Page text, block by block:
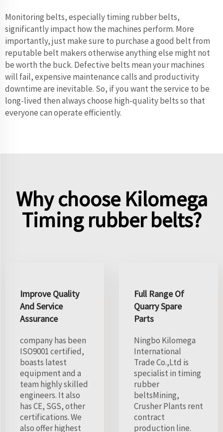
Monitoring belts, especially timing rubber belts,
significantly impact how the machines perform. More
importantly, just make sure to purchase a good belt from
reputable belt makers otherwise anything else might not
be worth the buck. Defective belts mean your machines
will fail, expensive maintenance calls and productivity
downtime are inevitable. So, if you want the service to be
long-lived then always choose high-quality belts so that
everyone can operate efficiently.
Why choose Kilomega
Timing rubber belts?
Improve Quality
And Service
Assurance
company has been
ISO9001 certified,
boasts latest
equipment and a
team highly skilled
engineers. It also
has CE, SGS, other
certifications. We
also offer highest
Full Range Of
Quarry Spare
Parts
Ningbo Kilomega
International
Trade Co.,Ltd is
specialist in timing
rubber
beltsMining,
Crusher Plants rent
contract
production line.